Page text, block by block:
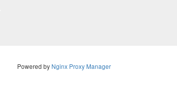
Powered by Nginx Proxy Manager